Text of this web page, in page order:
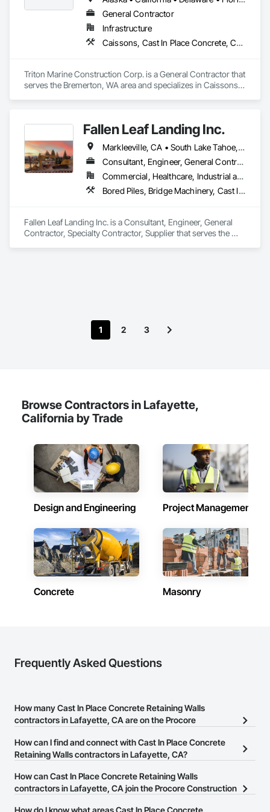
General Contractor
Infrastructure
Caissons, Cast In Place Concrete, Cast In Place Concrete Retaining Walls, Concrete, Design and Engineering, Marine Construction and Equipment, Marine Specialties, Pile Driving, Waterway and Marine Construction and Equipment
Triton Marine Construction Corp. is a General Contractor that
serves the Bremerton, WA area and specializes in Caissons,
Waterway and Marine Construction and Equipment.
Fallen Leaf Landing Inc.
Markleeville, CA • South Lake Tahoe, CA • Tahoe City, CA • Tahoe Vista, CA • Tahoma, CA • Truckee, CA • California
Consultant, Engineer, General Contractor, Specialty Contractor, Supplier
Commercial, Healthcare, Industrial and Energy, Infrastructure, Institutional, Residential
Bored Piles, Bridge Machinery, Cast In Place Concrete Retaining Walls, Civil Design and Engineering, Demolition, Marine Construction and Equipment, Pile Driving, Precast Concrete Retaining Walls, Structure Demolition
Fallen Leaf Landing Inc. is a Consultant, Engineer, General
Contractor, Specialty Contractor, Supplier that serves the
1 2 3
Browse Contractors in Lafayette,
California by Trade
Design and Engineering Project Management
Concrete Masonry
Frequently Asked Questions
How many Cast In Place Concrete Retaining Walls
contractors in Lafayette, CA are on the Procore
There are currently 114 Cast In Place Concrete Retaining Walls
Network.
How can I find and connect with Cast In Place Concrete
Retaining Walls contractors in Lafayette, CA?
The Procore Construction Network allows you to search for Cast
In Place Concrete Retaining Walls contractors in Lafayette, CA that
How can Cast In Place Concrete Retaining Walls
contractors in Lafayette, CA join the Procore Construction
How do I know what areas Cast In Place Concrete